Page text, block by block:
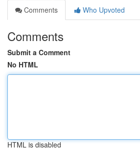
Comments
Who Upvoted
Comments
Submit a Comment
No HTML
HTML is disabled